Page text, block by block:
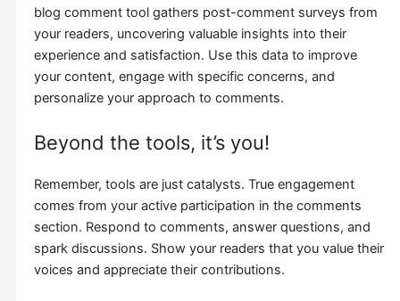
blog comment tool gathers post-comment surveys from
your readers, uncovering valuable insights into their
experience and satisfaction. Use this data to improve
your content, engage with specific concerns, and
personalize your approach to comments.
Beyond the tools, it’s you!
Remember, tools are just catalysts. True engagement
comes from your active participation in the comments
section. Respond to comments, answer questions, and
spark discussions. Show your readers that you value their
voices and appreciate their contributions.